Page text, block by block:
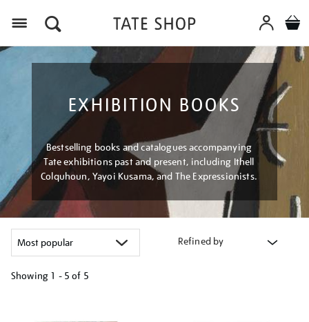
EXHIBITION BOOKS
Bestselling books and catalogues accompanying
Tate exhibitions past and present, including Ithell
Colquhoun, Yayoi Kusama, and The Expressionists.
Refined by
Showing 1 - 5 of 5